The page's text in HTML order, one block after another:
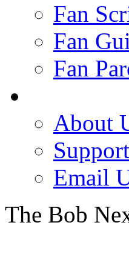
Fan
Fan
Fan
About
Email
The Bob